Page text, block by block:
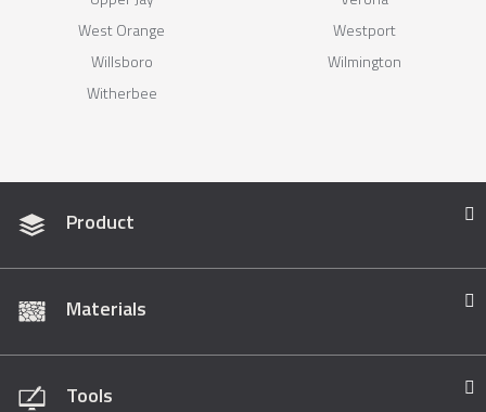
West Orange
Westport
Willsboro
Wilmington
Witherbee
Product
Materials
Tools